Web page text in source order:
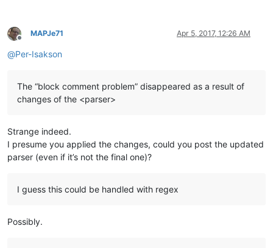
Offline
MAPJe71 Apr 5, 2017, 12:26 AM
@Per-Isakson
The “block comment problem” disappeared as a result of
changes of the <parser>
Strange indeed.
I presume you applied the changes, could you post the updated
parser (even if it’s not the final one)?
I guess this could be handled with regex
Possibly.